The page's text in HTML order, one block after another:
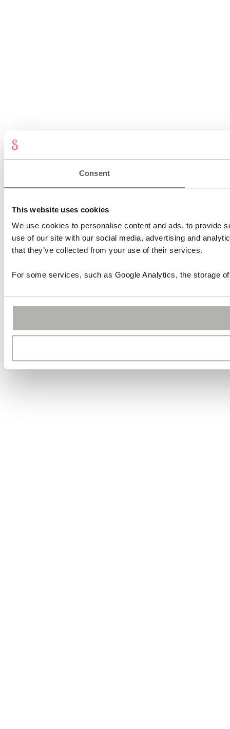
Consent
This website uses cookies
We use cookies to personalise content and ads, to provide
use of our site with our social media, advertising and
that they’ve collected from your use of their services.
For some services, such as Google Analytics, the storage